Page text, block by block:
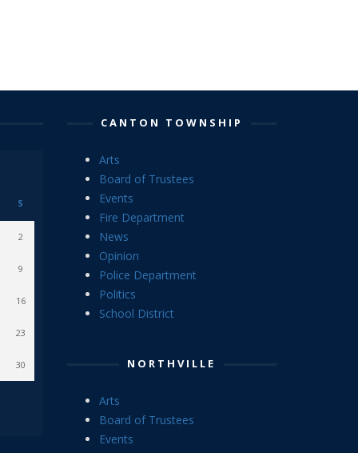
S
2
9
16
23
30
CANTON TOWNSHIP
Arts
Board of Trustees
Events
Fire Department
News
Opinion
Police Department
Politics
School District
NORTHVILLE
Arts
Board of Trustees
Events